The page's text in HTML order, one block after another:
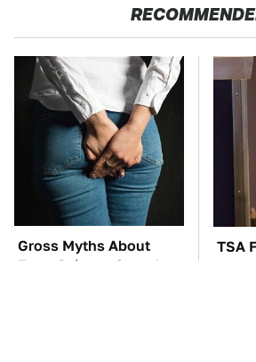
Gross Myths About
Farts Science Says Are
TSA